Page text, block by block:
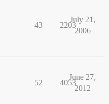
43 2203
July 21,
2006
52 4053
June 27,
2012